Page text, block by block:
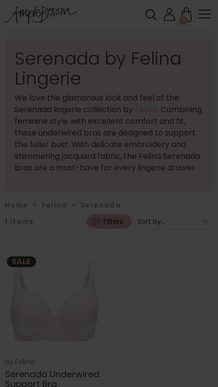
0
Serenada by Felina
Lingerie
We love the glamorous look and feel of the
Serenada lingerie collection by
. Combining
feminine style with excellent comfort and fit,
these underwired bras are designed to support
the fuller bust. With delicate embroidery and
shimmering jacquard fabric, the Felina Serenada
bras are a must-have for every lingerie drawer.
Home > Felina > Serenada
1 items Filters
SALE
by Felina
Serenada Underwired
Support Bra